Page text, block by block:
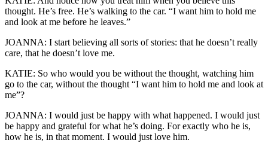
thought. He’s free. He’s walking to the car. “I want him to hold me
and look at me before he leaves.”
JOANNA: I start believing all sorts of stories: that he doesn’t really
care, that he doesn’t love me.
KATIE: So who would you be without the thought, watching him
go to the car, without the thought “I want him to hold me and look at
me”?
JOANNA: I would just be happy with what happened. I would just
be happy and grateful for what he’s doing. For exactly who he is,
how he is, in that moment. I would just love him.